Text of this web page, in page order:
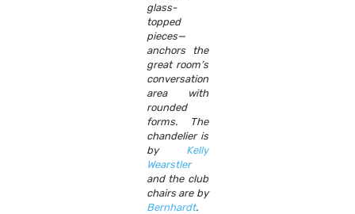
glass-
topped
pieces—
anchors the
great room’s
conversation
area with
rounded
forms. The
chandelier is
by Kelly
Wearstler
and the club
chairs are by
Bernhardt.